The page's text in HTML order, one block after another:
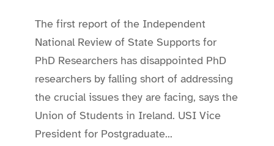
The first report of the Independent
National Review of State Supports for
PhD Researchers has disappointed PhD
researchers by falling short of addressing
the crucial issues they are facing, says the
Union of Students in Ireland. USI Vice
President for Postgraduate...